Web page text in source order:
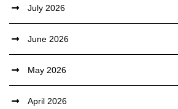
July 2026
June 2026
May 2026
April 2026